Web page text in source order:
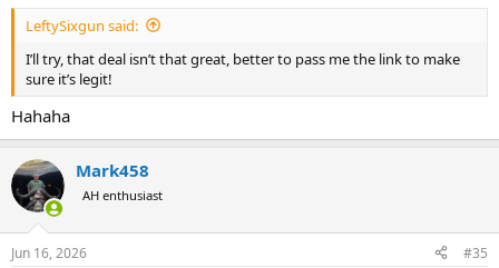
LeftySixgun said:
I’ll try, that deal isn’t that great, better to pass me the link to make
sure it’s legit!
Hahaha
Mark458
AH enthusiast
Jun 16, 2026 #35